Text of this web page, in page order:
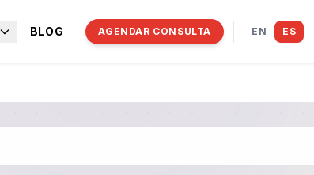
BLOG AGENDAR CONSULTA EN ES